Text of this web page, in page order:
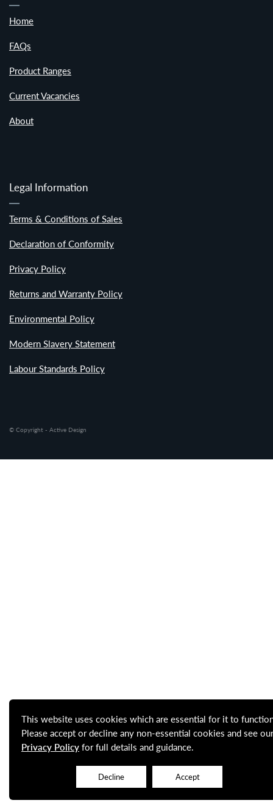
This website uses cookies which are essential for it to
Please accept or decline any non-essential cookies and see our
Privacy Policyfor full details and guidance.
Decline Accept
Home
FAQs
Product Ranges
Current Vacancies
About
Legal Information
Terms & Conditions of Sales
Declaration of Conformity
Privacy Policy
Returns and Warranty Policy
Environmental Policy
Modern Slavery Statement
Labour Standards Policy
© Copyright - Active Design